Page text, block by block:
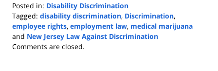
Posted in: Disability Discrimination
Tagged: disability discrimination, Discrimination,
employee rights, employment law, medical marijuana
and New Jersey Law Against Discrimination
Updated:
Comments are closed.